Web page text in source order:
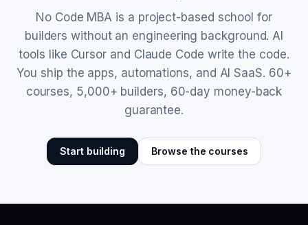
No Code MBA is a project-based school for
builders without an engineering background. AI
tools like Cursor and Claude Code write the code.
You ship the apps, automations, and AI SaaS. 60+
courses, 5,000+ builders, 60-day money-back
guarantee.
Start building Browse the courses